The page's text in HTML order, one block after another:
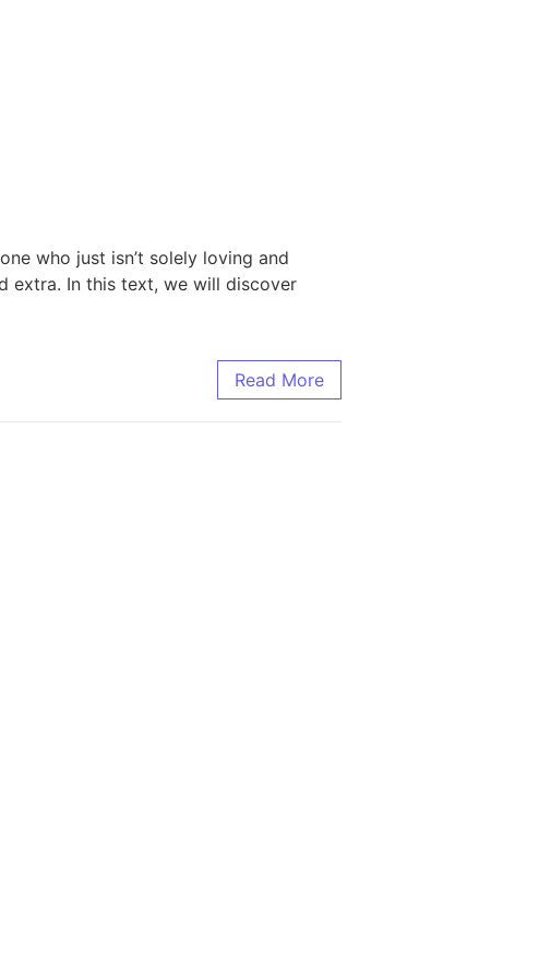
who just isn’t solely loving and
extra. In this text, we will discover
Read More